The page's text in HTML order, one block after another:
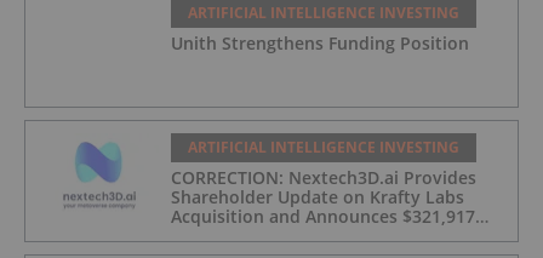
ARTIFICIAL INTELLIGENCE INVESTING
Unith Strengthens Funding Position
ARTIFICIAL INTELLIGENCE INVESTING
CORRECTION: Nextech3D.ai Provides
Shareholder Update on Krafty Labs
Acquisition and Announces $321,917
CEO Investment